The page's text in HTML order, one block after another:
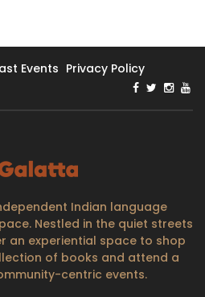
Events Privacy Policy
Indian language
Nestled in the quiet streets
an experiential space to shop
of books and attend a
centric events.